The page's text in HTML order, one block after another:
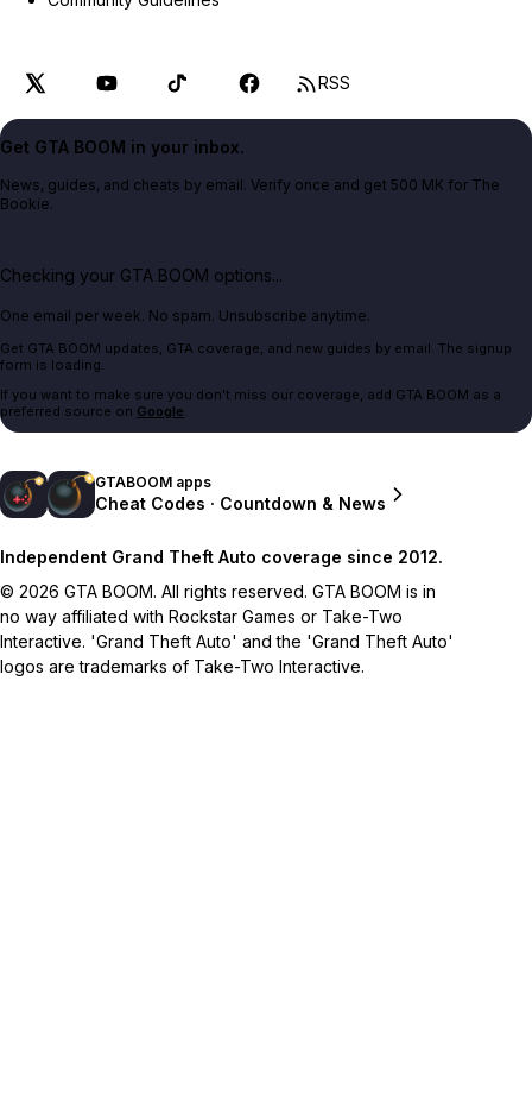
RSS
Get GTA BOOM in your inbox.
News, guides, and cheats by email. Verify once and get 500 MK for The
Bookie.
Checking your GTA BOOM options...
One email per week. No spam. Unsubscribe anytime.
Get GTA BOOM updates, GTA coverage, and new guides by email. The signup
form is loading.
If you want to make sure you don't miss our coverage, add GTA BOOM as a
preferred source on Google.
GTABOOM apps
Cheat Codes · Countdown & News
Independent Grand Theft Auto coverage since 2012.
© 2026 GTA BOOM. All rights reserved. GTA BOOM is in
no way affiliated with Rockstar Games or Take-Two
Interactive. 'Grand Theft Auto' and the 'Grand Theft Auto'
logos are trademarks of Take-Two Interactive.